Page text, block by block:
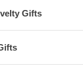
Gifts